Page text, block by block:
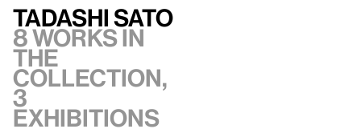
Tadashi Sato
8 works in
the
collection,
3
exhibitions